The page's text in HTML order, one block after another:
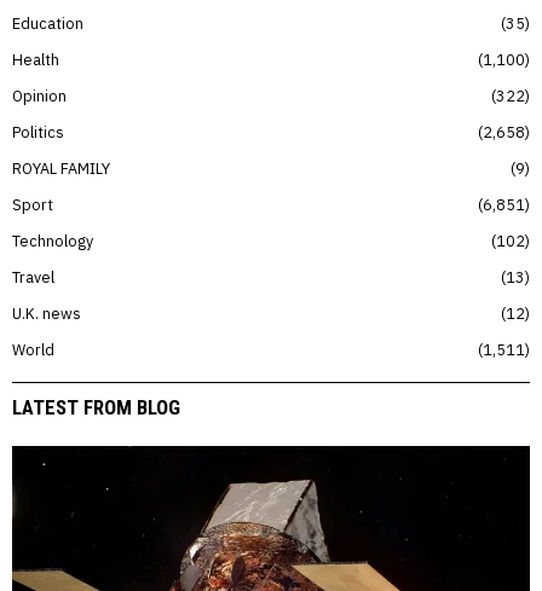
Education
35
Health
1,100
Opinion
322
Politics
2,658
ROYAL FAMILY
9
Sport
6,851
Technology
102
Travel
13
U.K. news
12
World
1,511
LATEST FROM BLOG